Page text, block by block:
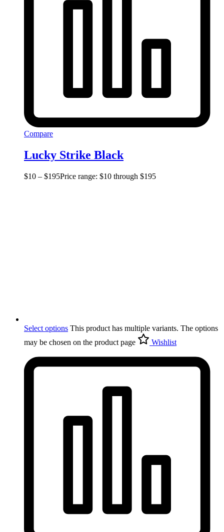
Compare
Lucky Strike Black
$10 – $195Price range: $10 through $195
Select options This product has multiple variants. The options
may be chosen on the product page
Wishlist